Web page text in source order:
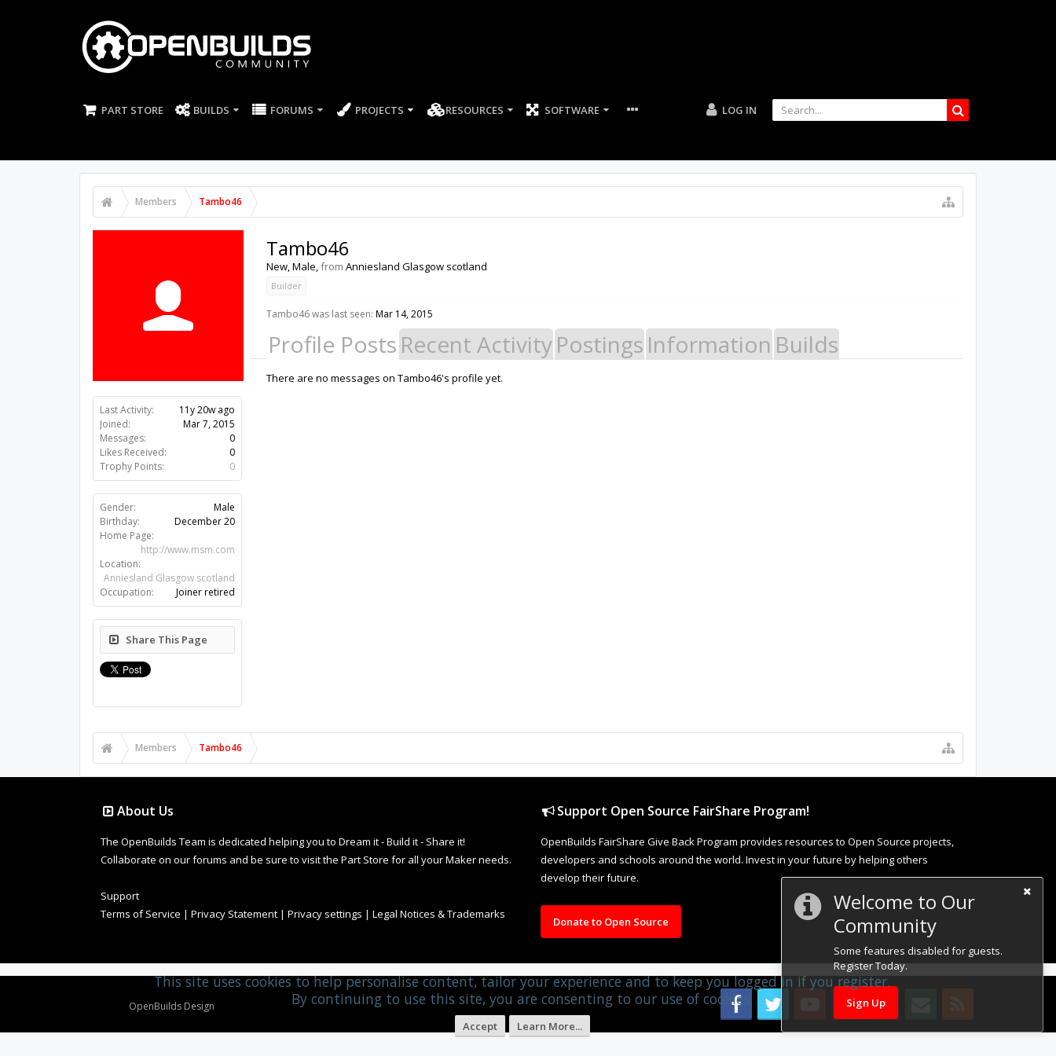
PART STORE BUILDS FORUMS PROJECTS RESOURCES SOFTWARE LOG IN
Members Tambo46
Welcome to Our
Community
Some features disabled for guests.
Register Today.
Sign Up
Last Activity:
11y 20w ago
Joined:
Mar 7, 2015
Messages:
0
Likes Received:
0
Trophy Points:
0
Gender:
Male
Birthday:
December 20
Home Page:
http://www.msm.com
Location:
Anniesland Glasgow scotland
Occupation:
Joiner retired
Share This Page
Tambo46
New, Male,from Anniesland Glasgow scotland
Builder
Tambo46 was last seen: Mar 14, 2015
Profile Posts Recent ActivityPostings Information Builds
There are no messages on Tambo46's profile yet.
Members Tambo46
About Us
The OpenBuilds Team is dedicated helping you to Dream it - Build it - Share it!
Collaborate on our forums and be sure to visit the Part Store for all your Maker needs.
Support
Terms of Service | Privacy Statement | Privacy settings | Legal Notices & Trademarks
Support Open Source FairShare Program!
OpenBuilds FairShare Give Back Program provides resources to Open Source projects,
developers and schools around the world. Invest in your future by helping others
develop their future.
Donate to Open Source
OpenBuilds Design
This site uses cookies to help personalise content, tailor your experience and to keep you logged in if you register.
By continuing to use this site, you are consenting to our use of cookies.
Accept Learn More...